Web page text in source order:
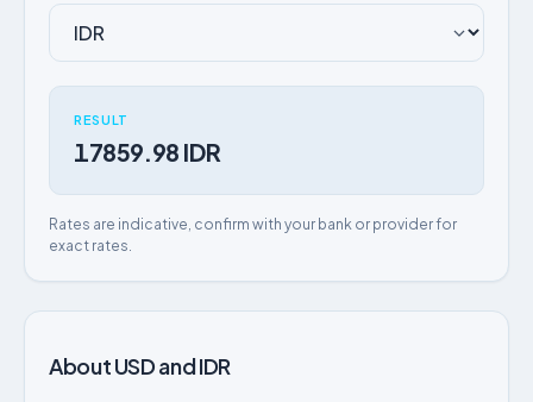
RESULT
17859.98 IDR
Rates are indicative, confirm with your bank or provider for
exact rates.
About USD and IDR